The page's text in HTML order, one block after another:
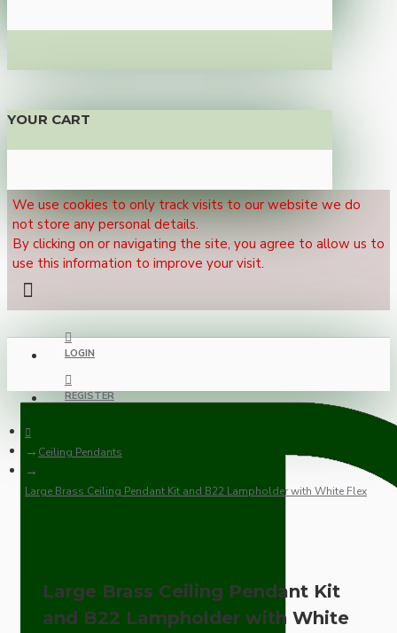
YOUR CART
We use cookies to only track visits to our website we do
not store any personal details.
By clicking on or navigating the site, you agree to allow us to
use this information to improve your visit.
LOGIN
REGISTER
Ceiling Pendants
Large Brass Ceiling Pendant Kit and B22 Lampholder with White Flex
Large Brass Ceiling Pendant Kit
and B22 Lampholder with White